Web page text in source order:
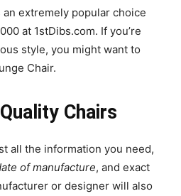
an extremely popular choice
at 1stDibs.com. If you’re
style, you might want to
Chair.
Chairs
all the information you need,
of manufacture, and exact
or designer will also